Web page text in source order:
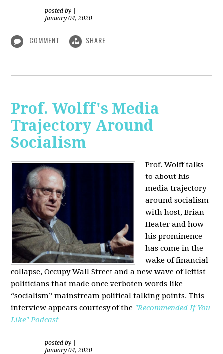
posted by
January 04, 2020
COMMENT SHARE
Prof. Wolff's Media
Trajectory Around
Socialism
Prof. Wolff talks
to about his
media trajectory
around socialism
with host, Brian
Heaterand how
his prominence
has come in the
wake of financial
collapse, Occupy Wall Street and a new wave of leftist
politicians that made once verboten words like
“socialism” mainstream political talking points. This
interview appears courtesy of the "Recommended If You
Like" Podcast
posted by
January 04, 2020